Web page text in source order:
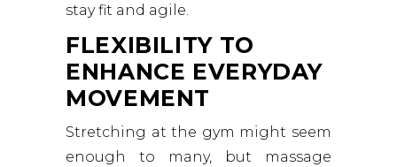
stay fit and agile.
FLEXIBILITY TO
ENHANCE EVERYDAY
MOVEMENT
Stretching at the gym might seem
enough to many, but massage